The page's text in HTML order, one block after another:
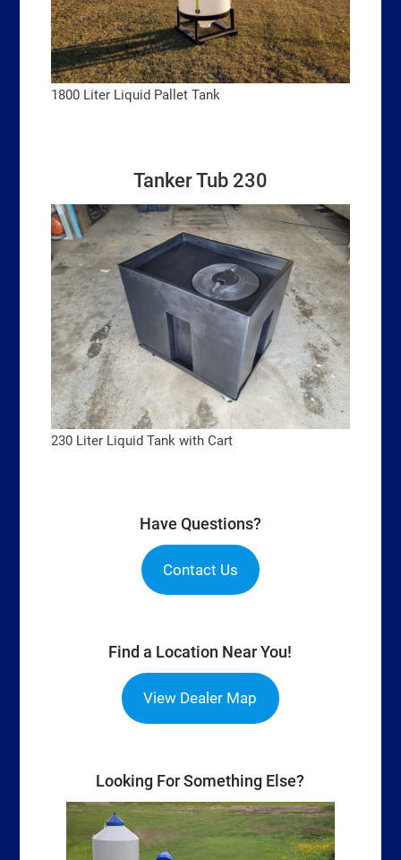
1800 Liter Liquid Pallet Tank
Tanker Tub 230
230 Liter Liquid Tank with Cart
Have Questions?
Contact Us
Find a Location Near You!
View Dealer Map
Looking For Something Else?